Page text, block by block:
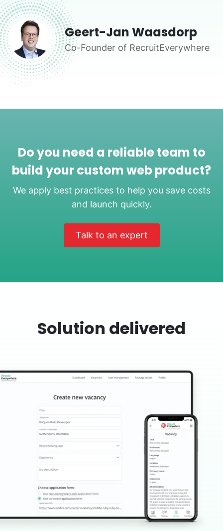
Geert-Jan Waasdorp
Co-Founder of RecruitEverywhere
Do you need a reliable team to
build your custom web product?
We apply best practices to help you save costs
and launch quickly.
Talk to an expert
Solution delivered